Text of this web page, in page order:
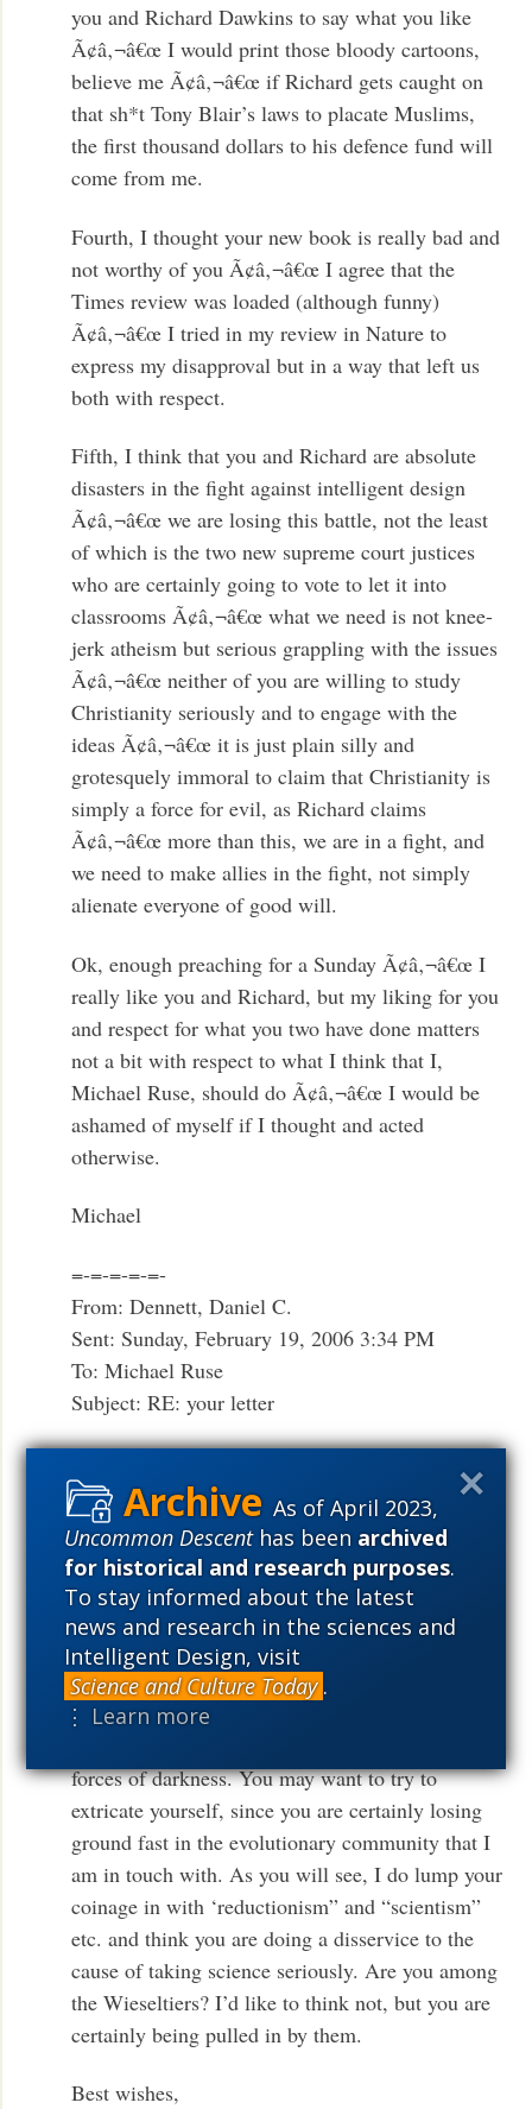
As of April 2023,
Uncommon Descenthas beenarchived
for historical and research purposes.
To stay informed about the latest
news and research in the sciences and
Intelligent Design, visit
Science and Culture Today .
⋮ Learn more
you and Richard Dawkins to say what you like
Ã¢â‚¬â€œ I would print those bloody cartoons,
believe me Ã¢â‚¬â€œ if Richard gets caught on
that sh*t Tony Blair’s laws to placate Muslims,
the first thousand dollars to his defence fund will
come from me.
Fourth, I thought your new book is really bad and
not worthy of you Ã¢â‚¬â€œ I agree that the
Times review was loaded (although funny)
Ã¢â‚¬â€œ I tried in my review in Nature to
express my disapproval but in a way that left us
both with respect.
Fifth, I think that you and Richard are absolute
disasters in the fight against intelligent design
Ã¢â‚¬â€œ we are losing this battle, not the least
of which is the two new supreme court justices
who are certainly going to vote to let it into
classrooms Ã¢â‚¬â€œ what we need is not knee-
jerk atheism but serious grappling with the issues
Ã¢â‚¬â€œ neither of you are willing to study
Christianity seriously and to engage with the
ideas Ã¢â‚¬â€œ it is just plain silly and
grotesquely immoral to claim that Christianity is
simply a force for evil, as Richard claims
Ã¢â‚¬â€œ more than this, we are in a fight, and
we need to make allies in the fight, not simply
alienate everyone of good will.
Ok, enough preaching for a Sunday Ã¢â‚¬â€œ I
really like you and Richard, but my liking for you
and respect for what you two have done matters
not a bit with respect to what I think that I,
Michael Ruse, should do Ã¢â‚¬â€œ I would be
ashamed of myself if I thought and acted
otherwise.
Michael
=-=-=-=-=-
From: Dennett, Daniel C.
Sent: Sunday, February 19, 2006 3:34 PM
To: Michael Ruse
Subject: RE: your letter
Funny you should ask. They didn’t publish
my/our letter, and today you can see why. The
ugly review from Wieseltier [[Mentioned on this
blog here— WmAD]]. I attach my response,
which they WILL publish (but not till March). I
don’t think it’s a coincidence. I think the NYTBR
is under the spell of the Darwin dreaders. I’m
forces of darkness. You may want to try to
extricate yourself, since you are certainly losing
ground fast in the evolutionary community that I
am in touch with. As you will see, I do lump your
coinage in with ‘reductionism” and “scientism”
etc. and think you are doing a disservice to the
cause of taking science seriously. Are you among
the Wieseltiers? I’d like to think not, but you are
certainly being pulled in by them.
Best wishes,